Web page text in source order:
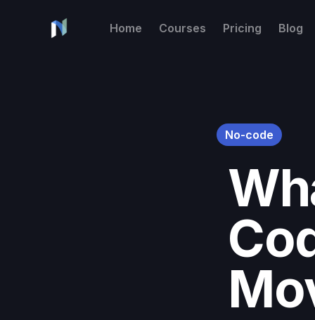
Home Courses Pricing Blog
No-code